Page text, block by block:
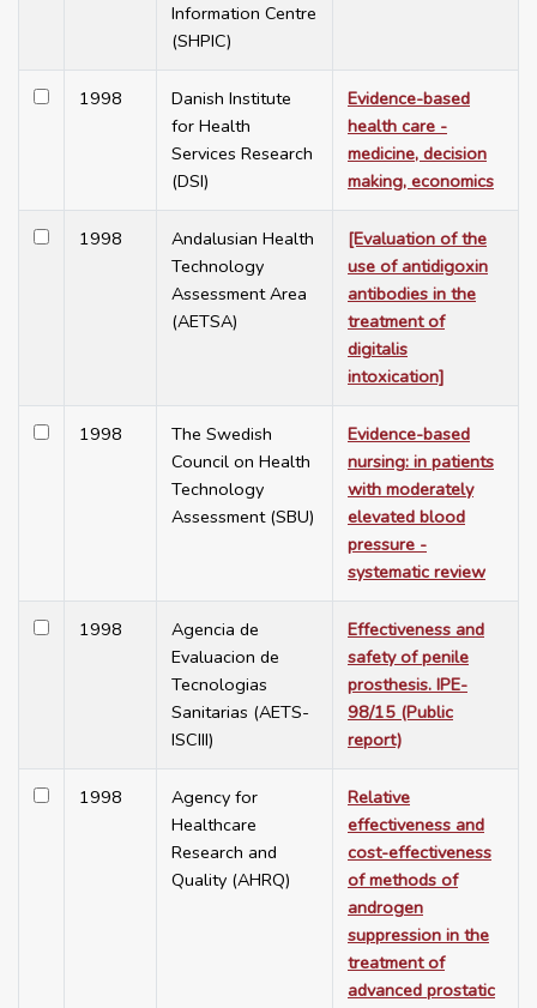
Information Centre
(SHPIC)
1998
Danish Institute
for Health
Services Research
(DSI)
Evidence-based
health care -
medicine, decision
making, economics
1998
Andalusian Health
Technology
Assessment Area
(AETSA)
[Evaluation of the
use of antidigoxin
antibodies in the
treatment of
digitalis
intoxication]
1998
The Swedish
Council on Health
Technology
Assessment (SBU)
Evidence-based
nursing: in patients
with moderately
elevated blood
pressure -
systematic review
1998
Agencia de
Evaluacion de
Tecnologias
Sanitarias (AETS-
ISCIII)
Effectiveness and
safety of penile
prosthesis. IPE-
98/15 (Public
report)
1998
Agency for
Healthcare
Research and
Quality (AHRQ)
Relative
effectiveness and
cost-effectiveness
of methods of
androgen
suppression in the
treatment of
advanced prostatic